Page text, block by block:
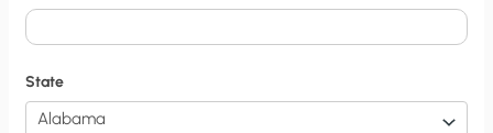
t
i
f
i
State